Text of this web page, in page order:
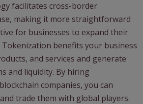
facilitates cross-border
making it more straightforward
for businesses to expand their
benefits your business
and services and generate
and liquidity. By hiring
companies, you can
trade them with global players.